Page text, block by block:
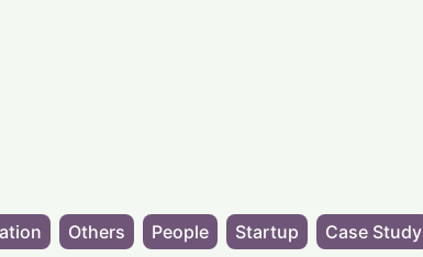
Others People Startup Case Study